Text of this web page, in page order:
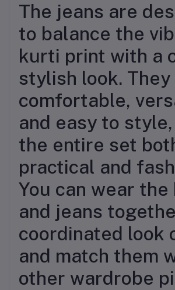
The jeans are
to balance the
kurti print with a
stylish look. They
comfortable,
and easy to
the entire set
practical and
You can wear
and jeans
coordinated look
and match them
other wardrobe